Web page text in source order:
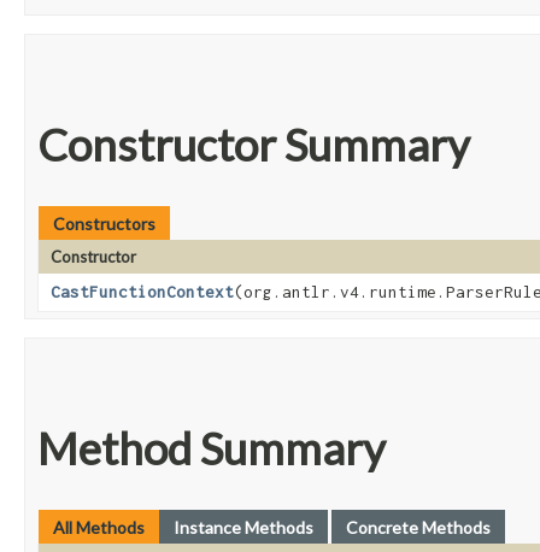
Constructor Summary
Constructors
Constructor
CastFunctionContext
Method Summary
All Methods Instance Methods Concrete Methods